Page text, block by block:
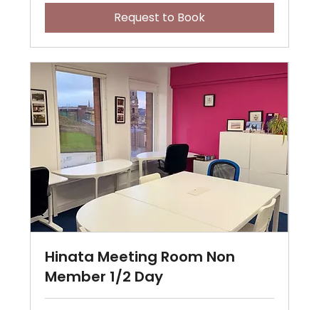
Request to Book
Hinata Meeting Room Non
Member 1/2 Day